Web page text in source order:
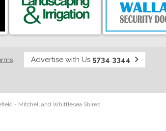
Advertise with Us 5734 3344
- Mitchell and Whittlesea Shires